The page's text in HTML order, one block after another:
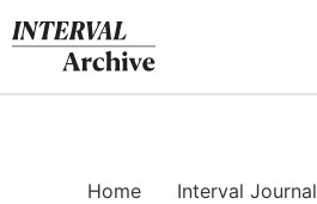
to
content
Home Interval Journal